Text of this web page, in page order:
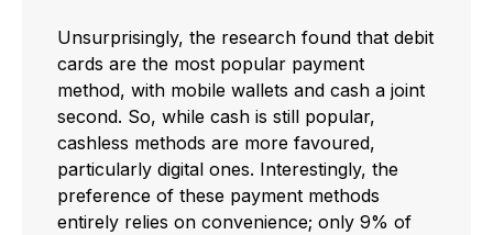
Unsurprisingly, the research found that debit
cards are the most popular payment
method, with mobile wallets and cash a joint
second. So, while cash is still popular,
cashless methods are more favoured,
particularly digital ones. Interestingly, the
preference of these payment methods
entirely relies on convenience; only 9% of